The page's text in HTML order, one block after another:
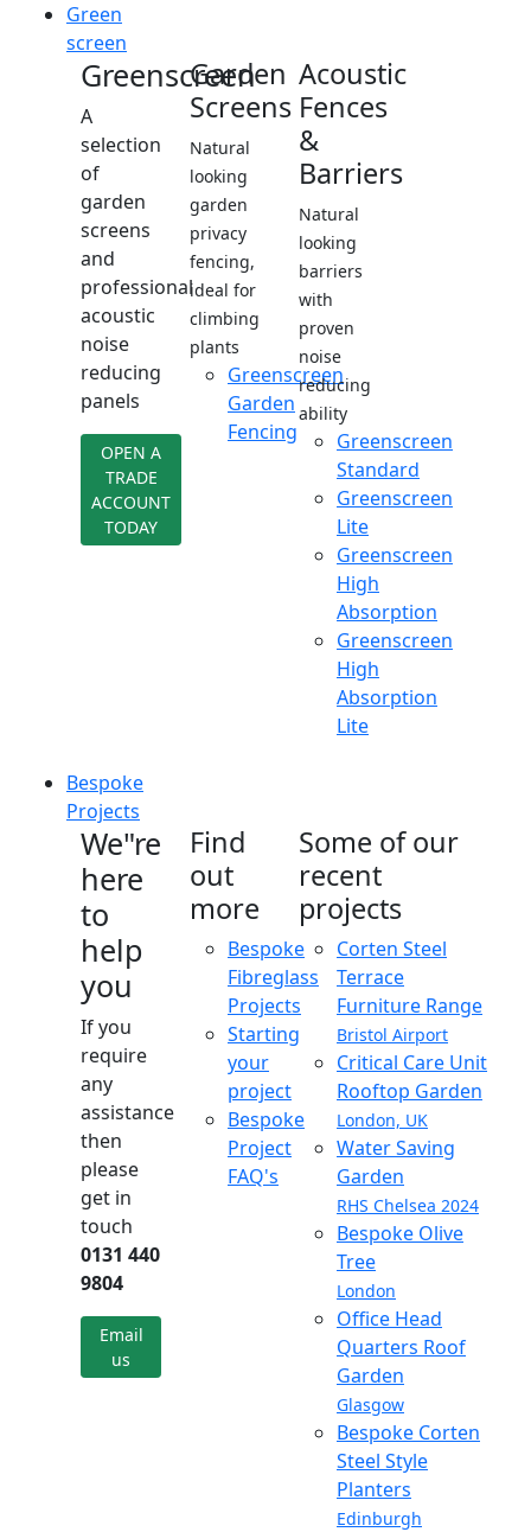
Green
screen
Greenscreen
A
selection
of
garden
screens
and
professional
acoustic
noise
reducing
panels
OPEN A
TRADE
ACCOUNT
TODAY
Garden
Screens
Natural
looking
garden
privacy
fencing,
ideal for
climbing
plants
Greenscreen
Garden
Fencing
Acoustic
Fences
&
Barriers
Natural
looking
barriers
with
proven
noise
reducing
ability
Greenscreen
Standard
Greenscreen
Lite
Greenscreen
High
Absorption
Greenscreen
High
Absorption
Lite
Bespoke
Projects
We"re
here
to
help
you
If you
require
any
assistance
then
please
get in
touch
0131 440
9804
Email
us
Find
out
more
Bespoke
Fibreglass
Projects
Starting
your
project
Bespoke
Project
FAQ's
Some of our
recent
projects
Corten Steel
Terrace
Furniture Range
Bristol Airport
Critical Care Unit
Rooftop Garden
London, UK
Water Saving
Garden
RHS Chelsea 2024
Bespoke Olive
Tree
London
Office Head
Quarters Roof
Garden
Glasgow
Bespoke Corten
Steel Style
Planters
Edinburgh